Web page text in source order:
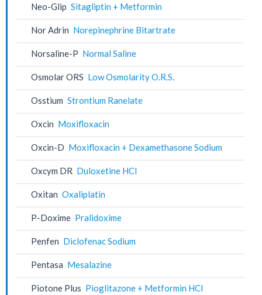
Neo-Glip Sitagliptin + Metformin
Nor Adrin Norepinephrine Bitartrate
Norsaline-P Normal Saline
Osmolar ORS Low Osmolarity O.R.S.
Osstium Strontium Ranelate
Oxcin Moxifloxacin
Oxcin-D Moxifloxacin + Dexamethasone Sodium
Oxcym DR Duloxetine HCl
Oxitan Oxaliplatin
P-Doxime Pralidoxime
Penfen Diclofenac Sodium
Pentasa Mesalazine
Piotone Plus Pioglitazone + Metformin HCl